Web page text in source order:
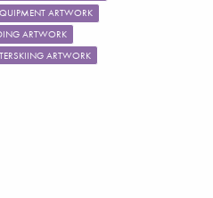
ARTWORK
ARTWORK
ARTWORK